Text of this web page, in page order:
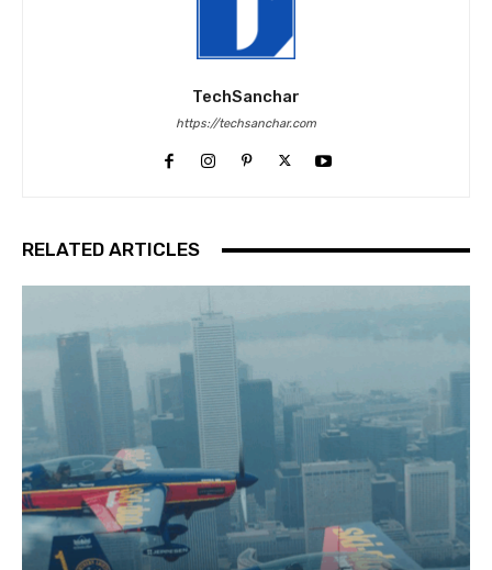
TechSanchar
https://techsanchar.com
RELATED ARTICLES